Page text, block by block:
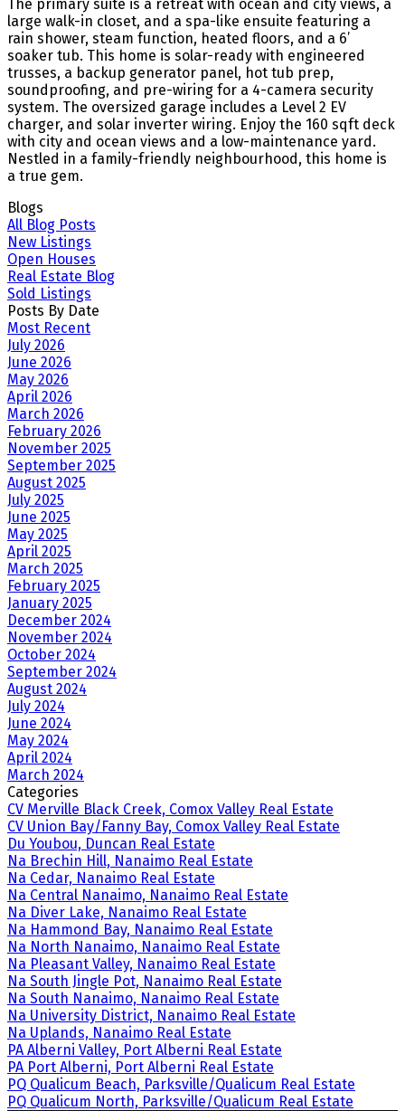
The primary suite is a retreat with ocean and city views, a
large walk-in closet, and a spa-like ensuite featuring a
rain shower, steam function, heated floors, and a 6’
soaker tub. This home is solar-ready with engineered
trusses, a backup generator panel, hot tub prep,
soundproofing, and pre-wiring for a 4-camera security
system. The oversized garage includes a Level 2 EV
charger, and solar inverter wiring. Enjoy the 160 sqft deck
with city and ocean views and a low-maintenance yard.
Nestled in a family-friendly neighbourhood, this home is
a true gem.
Blogs
All Blog Posts
New Listings
Open Houses
Real Estate Blog
Sold Listings
Posts By Date
Most Recent
July 2026
June 2026
May 2026
April 2026
March 2026
February 2026
November 2025
September 2025
August 2025
July 2025
June 2025
May 2025
April 2025
March 2025
February 2025
January 2025
December 2024
November 2024
October 2024
September 2024
August 2024
July 2024
June 2024
May 2024
April 2024
March 2024
Categories
CV Merville Black Creek, Comox Valley Real Estate
CV Union Bay/Fanny Bay, Comox Valley Real Estate
Du Youbou, Duncan Real Estate
Na Brechin Hill, Nanaimo Real Estate
Na Cedar, Nanaimo Real Estate
Na Central Nanaimo, Nanaimo Real Estate
Na Diver Lake, Nanaimo Real Estate
Na Hammond Bay, Nanaimo Real Estate
Na North Nanaimo, Nanaimo Real Estate
Na Pleasant Valley, Nanaimo Real Estate
Na South Jingle Pot, Nanaimo Real Estate
Na South Nanaimo, Nanaimo Real Estate
Na University District, Nanaimo Real Estate
Na Uplands, Nanaimo Real Estate
PA Alberni Valley, Port Alberni Real Estate
PA Port Alberni, Port Alberni Real Estate
PQ Qualicum Beach, Parksville/Qualicum Real Estate
PQ Qualicum North, Parksville/Qualicum Real Estate